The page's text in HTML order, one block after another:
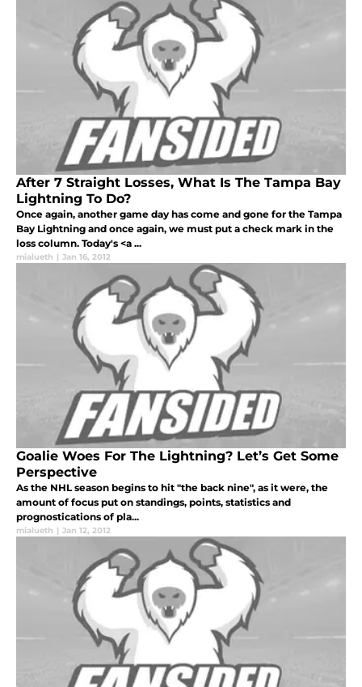
After 7 Straight Losses, What Is The Tampa Bay
Lightning To Do?
Once again, another game day has come and gone for the Tampa
Bay Lightning and once again, we must put a check mark in the
loss column. Today's <a ...
mialueth | Jan 16, 2012
Goalie Woes For The Lightning? Let’s Get Some
Perspective
As the NHL season begins to hit "the back nine", as it were, the
amount of focus put on standings, points, statistics and
prognostications of pla...
mialueth | Jan 12, 2012